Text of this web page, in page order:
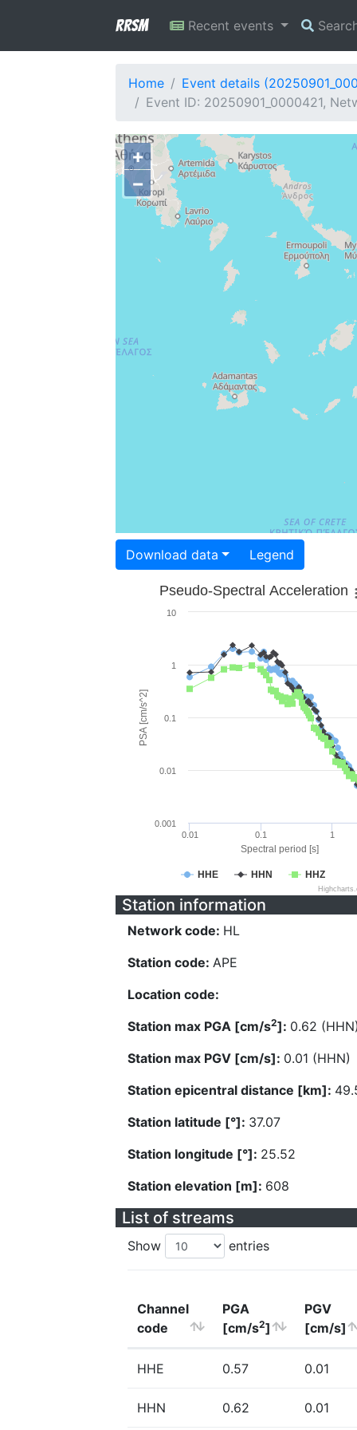
RRSM Recent events
Home
Event details
Event ID: 20250901_0000421,
+
−
Download data Legend
Spectral period [s]
PSA [cm/s^2]
Pseudo-Spectral Acceleration
HHE HHN HHZ
0.01 0.1 1
0.001
0.01
0.1
1
10
Station information
Network code: HL
Station code: APE
Location code:
Station max PGA [cm/s2]: 0.62
Station max PGV [cm/s]: 0.01 (HHN)
Station epicentral distance [km]:
Station latitude [°]: 37.07
Station longitude [°]: 25.52
Station elevation [m]: 608
List of streams
Show entries
Channel
code
PGA
[cm/s2]
PGV
[cm/s]
HHE 0.57 0.01
HHN 0.62 0.01